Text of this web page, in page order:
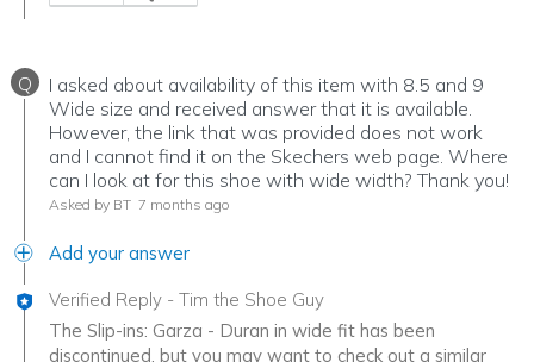
Q
I asked about availability of this item with 8.5 and 9
Wide size and received answer that it is available.
However, the link that was provided does not work
and I cannot find it on the Skechers web page. Where
can I look at for this shoe with wide width? Thank you!
Asked by BT 7 months ago
Add your answer
Verified Reply - Tim the Shoe Guy
The Slip-ins: Garza - Duran in wide fit has been
discontinued, but you may want to check out a similar